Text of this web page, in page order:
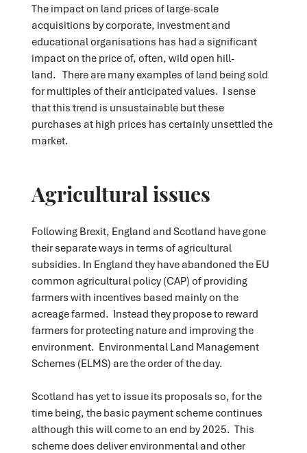
The impact on land prices of large-scale
acquisitions by corporate, investment and
educational organisations has had a significant
impact on the price of, often, wild open hill-
land. There are many examples of land being sold
for multiples of their anticipated values. I sense
that this trend is unsustainable but these
purchases at high prices has certainly unsettled the
market.
Agricultural issues
Following Brexit, England and Scotland have gone
their separate ways in terms of agricultural
subsidies. In England they have abandoned the EU
common agricultural policy (CAP) of providing
farmers with incentives based mainly on the
acreage farmed. Instead they propose to reward
farmers for protecting nature and improving the
environment. Environmental Land Management
Schemes (ELMS) are the order of the day.
Scotland has yet to issue its proposals so, for the
time being, the basic payment scheme continues
although this will come to an end by 2025. This
scheme does deliver environmental and other